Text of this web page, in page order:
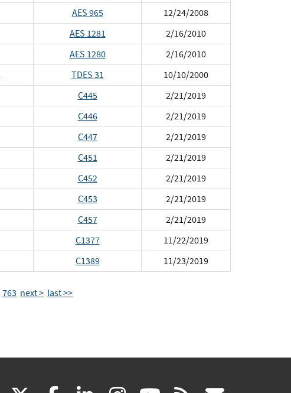
AES 965
12/24/2008
AES 1281
2/16/2010
AES 1280
2/16/2010
TDES 31
10/10/2000
C445
2/21/2019
C446
2/21/2019
C447
2/21/2019
C451
2/21/2019
C452
2/21/2019
C453
2/21/2019
C457
2/21/2019
C1377
11/22/2019
C1389 11/23/2019
763 next > last >>